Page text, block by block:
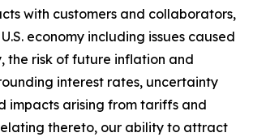
with customers and collaborators,
economy including issues caused
the risk of future inflation and
interest rates, uncertainty
impacts arising from tariffs and
thereto, our ability to attract